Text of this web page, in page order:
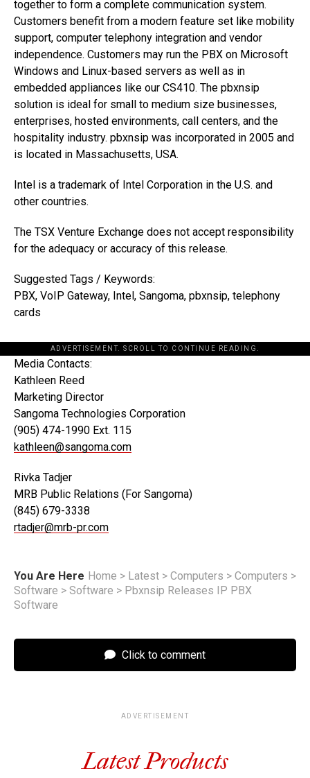
together to form a complete communication system.
Customers benefit from a modern feature set like mobility
support, computer telephony integration and vendor
independence. Customers may run the PBX on Microsoft
Windows and Linux-based servers as well as in
embedded appliances like our CS410. The pbxnsip
solution is ideal for small to medium size businesses,
enterprises, hosted environments, call centers, and the
hospitality industry. pbxnsip was incorporated in 2005 and
is located in Massachusetts, USA.
Intel is a trademark of Intel Corporation in the U.S. and
other countries.
The TSX Venture Exchange does not accept responsibility
for the adequacy or accuracy of this release.
Suggested Tags / Keywords:
PBX, VoIP Gateway, Intel, Sangoma, pbxnsip, telephony
cards
ADVERTISEMENT. SCROLL TO CONTINUE READING.
Media Contacts:
Kathleen Reed
Marketing Director
Sangoma Technologies Corporation
(905) 474-1990 Ext. 115
kathleen@sangoma.com
Rivka Tadjer
MRB Public Relations (For Sangoma)
(845) 679-3338
rtadjer@mrb-pr.com
You Are Here Home > Latest > Computers > Computers >
Software > Software > Pbxnsip Releases IP PBX
Software
Click to comment
ADVERTISEMENT
Latest Products